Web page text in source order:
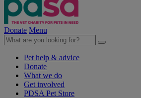
Donate Menu
Pet help & advice
Donate
What we do
Get involved
PDSA Pet Store